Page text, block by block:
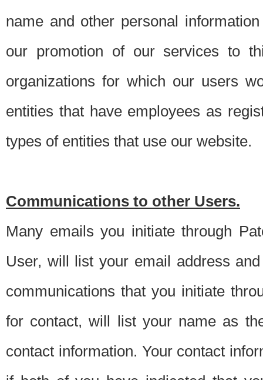
name and other personal
our promotion of our services to
organizations for which our users
entities that have employees as
types of entities that use our website.
Communications to other Users.
Many emails you initiate through
User, will list your email address
communications that you initiate
for contact, will list your name as
contact information. Your contact